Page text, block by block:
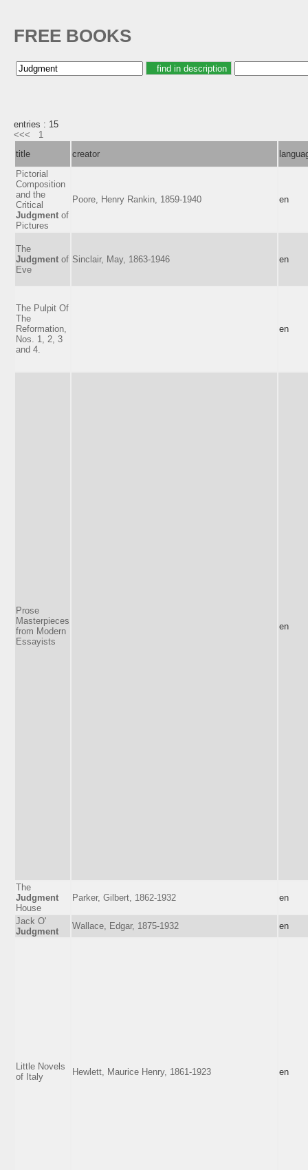
FREE BOOKS
entries : 15
<<<
1
title
creator
Pictorial
Composition
and the
Critical
Judgment of
Pictures
Poore, Henry Rankin, 1859-1940 en
The
Judgment of
Eve
Sinclair, May, 1863-1946 en
The Pulpit Of
The
Reformation,
Nos. 1, 2, 3
and 4.
en
Prose
Masterpieces
from Modern
Essayists
en
The
Judgment
House
Parker, Gilbert, 1862-1932 en
Jack O'
Judgment
Wallace, Edgar, 1875-1932 en
Little Novels
of Italy
Hewlett, Maurice Henry, 1861-1923 en